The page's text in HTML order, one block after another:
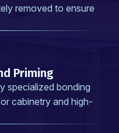
removed to ensure
Priming
specialized bonding
cabinetry and high-